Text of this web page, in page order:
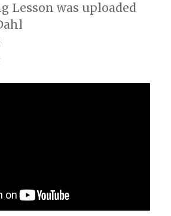
Lesson was uploaded